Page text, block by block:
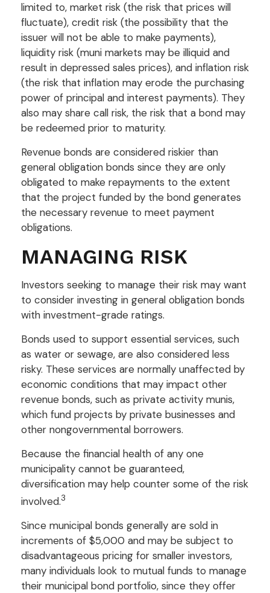
limited to, market risk (the risk that prices will
fluctuate), credit risk (the possibility that the
issuer will not be able to make payments),
liquidity risk (muni markets may be illiquid and
result in depressed sales prices), and inflation risk
(the risk that inflation may erode the purchasing
power of principal and interest payments). They
also may share call risk, the risk that a bond may
be redeemed prior to maturity.
Revenue bonds are considered riskier than
general obligation bonds since they are only
obligated to make repayments to the extent
that the project funded by the bond generates
the necessary revenue to meet payment
obligations.
MANAGING RISK
Investors seeking to manage their risk may want
to consider investing in general obligation bonds
with investment-grade ratings.
Bonds used to support essential services, such
as water or sewage, are also considered less
risky. These services are normally unaffected by
economic conditions that may impact other
revenue bonds, such as private activity munis,
which fund projects by private businesses and
other nongovernmental borrowers.
Because the financial health of any one
municipality cannot be guaranteed,
diversification may help counter some of the risk
involved.3
Since municipal bonds generally are sold in
increments of $5,000 and may be subject to
disadvantageous pricing for smaller investors,
many individuals look to mutual funds to manage
their municipal bond portfolio, since they offer